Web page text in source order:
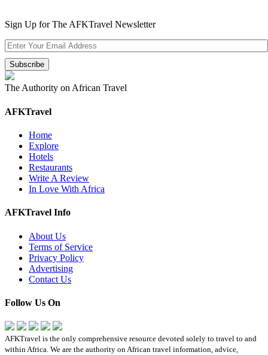
Sign Up for The AFKTravel Newsletter
The Authority on African Travel
AFKTravel
Home
Explore
Hotels
Restaurants
Write A Review
In Love With Africa
AFKTravel Info
About Us
Terms of Service
Privacy Policy
Advertising
Contact Us
Follow Us On
AFKTravel is the only comprehensive resource devoted solely to travel to and
within Africa. We are the authority on African travel information, advice,